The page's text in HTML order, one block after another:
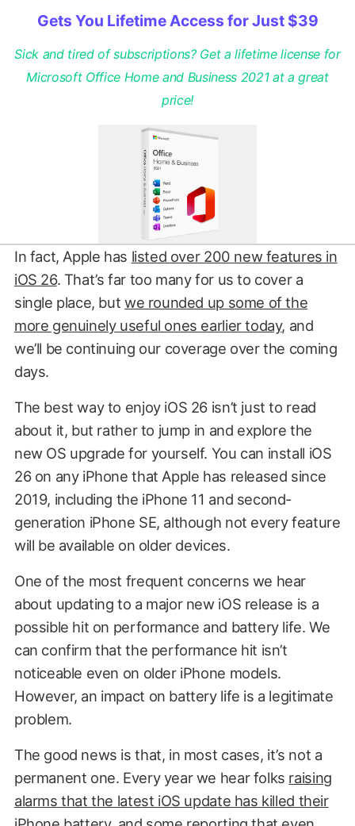
Gets You Lifetime Access for Just $39
Sick and tired of subscriptions? Get a lifetime license for
Microsoft Office Home and Business 2021 at a great
price!
In fact, Apple has listed over 200 new features in
iOS 26. That’s far too many for us to cover a
single place, but we rounded up some of the
more genuinely useful ones earlier today, and
we’ll be continuing our coverage over the coming
days.
The best way to enjoy iOS 26 isn’t just to read
about it, but rather to jump in and explore the
new OS upgrade for yourself. You can install iOS
26 on any iPhone that Apple has released since
2019, including the iPhone 11 and second-
generation iPhone SE, although not every feature
will be available on older devices.
One of the most frequent concerns we hear
about updating to a major new iOS release is a
possible hit on performance and battery life. We
can confirm that the performance hit isn’t
noticeable even on older iPhone models.
However, an impact on battery life is a legitimate
problem.
The good news is that, in most cases, it’s not a
permanent one. Every year we hear folks raising
alarms that the latest iOS update has killed their